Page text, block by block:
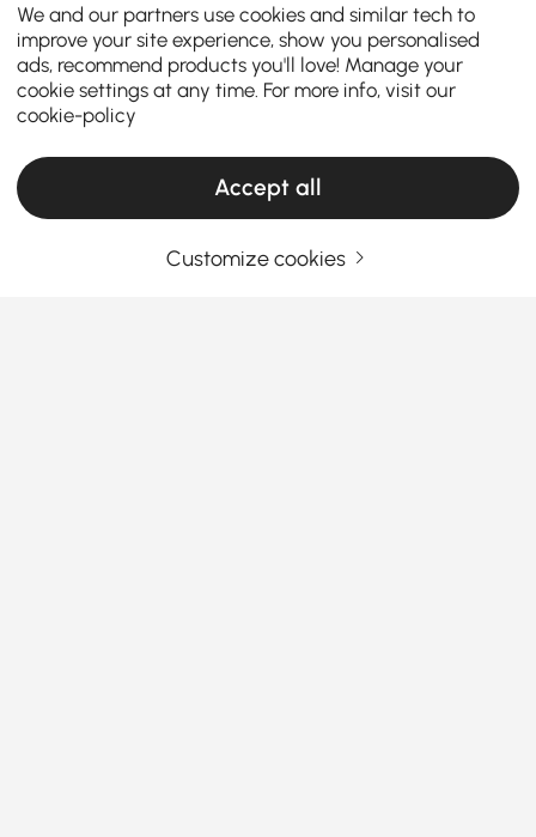
Products in the current category have been updated to show the latest 1 items
We and our partners use cookies and similar tech to
improve your site experience, show you personalised
ads, recommend products you'll love! Manage your
cookie settings at any time. For more info, visit our
cookie-policy
Accept all
Customize cookies